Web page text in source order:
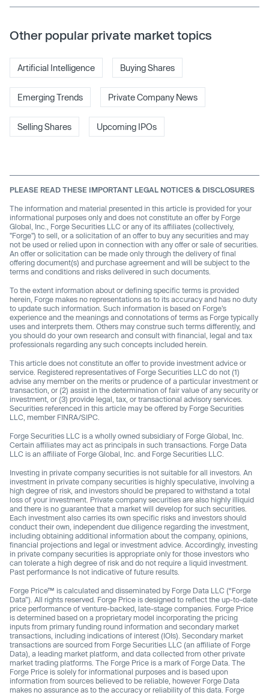
Other popular private market topics
Artificial Intelligence Buying Shares
Emerging Trends Private Company News
Selling Shares Upcoming IPOs
PLEASE READ THESE IMPORTANT LEGAL NOTICES & DISCLOSURES
The information and material presented in this article is provided for your
informational purposes only and does not constitute an offer by Forge
Global, Inc., Forge Securities LLC or any of its affiliates (collectively,
"Forge") to sell, or a solicitation of an offer to buy any securities and may
not be used or relied upon in connection with any offer or sale of securities.
An offer or solicitation can be made only through the delivery of final
offering document(s) and purchase agreement and will be subject to the
terms and conditions and risks delivered in such documents.
To the extent information about or defining specific terms is provided
herein, Forge makes no representations as to its accuracy and has no duty
to update such information. Such information is based on Forge’s
experience and the meanings and connotations of terms as Forge typically
uses and interprets them. Others may construe such terms differently, and
you should do your own research and consult with financial, legal and tax
professionals regarding any such concepts included herein.
This article does not constitute an offer to provide investment advice or
service. Registered representatives of Forge Securities LLC do not (1)
advise any member on the merits or prudence of a particular investment or
transaction, or (2) assist in the determination of fair value of any security or
investment, or (3) provide legal, tax, or transactional advisory services.
Securities referenced in this article may be offered by Forge Securities
LLC, member FINRA/SIPC.
Forge Securities LLC is a wholly owned subsidiary of Forge Global, Inc.
Certain affiliates may act as principals in such transactions. Forge Data
LLC is an affiliate of Forge Global, Inc. and Forge Securities LLC.
Investing in private company securities is not suitable for all investors. An
investment in private company securities is highly speculative, involving a
high degree of risk, and investors should be prepared to withstand a total
loss of your investment. Private company securities are also highly illiquid
and there is no guarantee that a market will develop for such securities.
Each investment also carries its own specific risks and investors should
conduct their own, independent due diligence regarding the investment,
including obtaining additional information about the company, opinions,
financial projections and legal or investment advice. Accordingly, investing
in private company securities is appropriate only for those investors who
can tolerate a high degree of risk and do not require a liquid investment.
Past performance Is not indicative of future results.
Forge Price™ is calculated and disseminated by Forge Data LLC (“Forge
Data”). All rights reserved. Forge Price is designed to reflect the up-to-date
price performance of venture-backed, late-stage companies. Forge Price
is determined based on a proprietary model incorporating the pricing
inputs from primary funding round information and secondary market
transactions, including indications of interest (IOIs). Secondary market
transactions are sourced from Forge Securities LLC (an affiliate of Forge
Data), a leading market platform, and data collected from other private
market trading platforms. The Forge Price is a mark of Forge Data. The
Forge Price is solely for informational purposes and is based upon
information from sources believed to be reliable, however Forge Data
makes no assurance as to the accuracy or reliability of this data. Forge